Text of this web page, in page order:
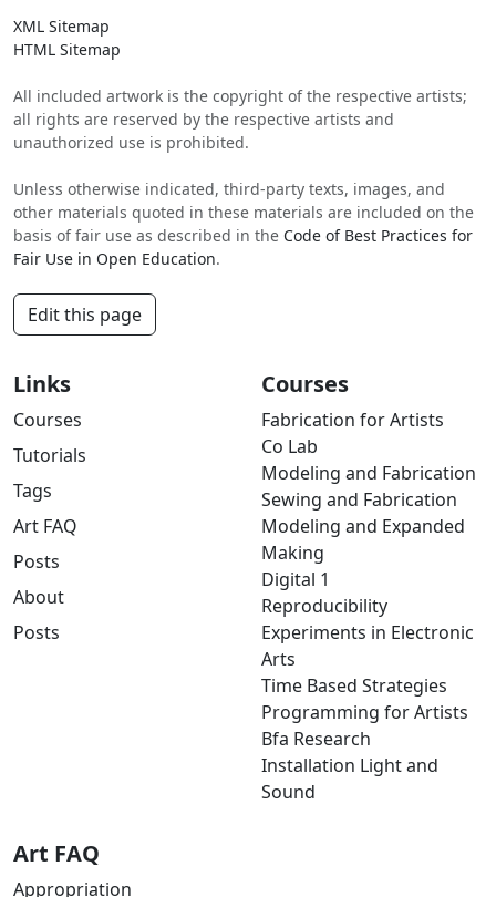
XML Sitemap
HTML Sitemap
All included artwork is the copyright of the respective artists;
all rights are reserved by the respective artists and
unauthorized use is prohibited.
Unless otherwise indicated, third-party texts, images, and
other materials quoted in these materials are included on the
basis of fair use as described in the Code of Best Practices for
Fair Use in Open Education.
Edit this page
Links
Courses
Tutorials
Tags
Art FAQ
Posts
About
Posts
Courses
Fabrication for Artists
Co Lab
Modeling and Fabrication
Sewing and Fabrication
Modeling and Expanded
Making
Digital 1
Reproducibility
Experiments in Electronic
Arts
Time Based Strategies
Programming for Artists
Bfa Research
Installation Light and
Sound
Art FAQ
Appropriation